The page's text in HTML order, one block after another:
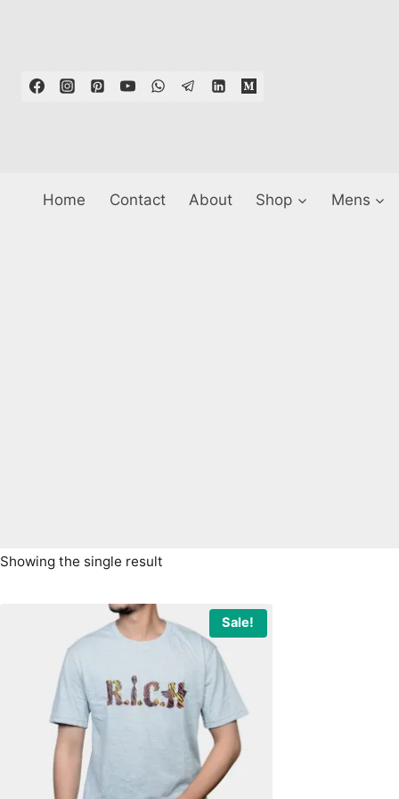
Home Contact About Shop Mens
Showing the single result
Sale!